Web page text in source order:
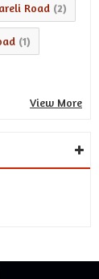
Road (2)
(1)
View More